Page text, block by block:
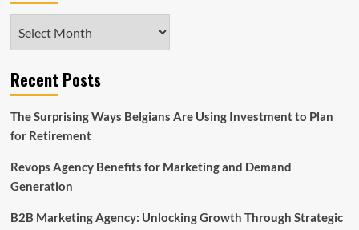
Recent Posts
The Surprising Ways Belgians Are Using Investment to Plan
for Retirement
Revops Agency Benefits for Marketing and Demand
Generation
B2B Marketing Agency: Unlocking Growth Through Strategic